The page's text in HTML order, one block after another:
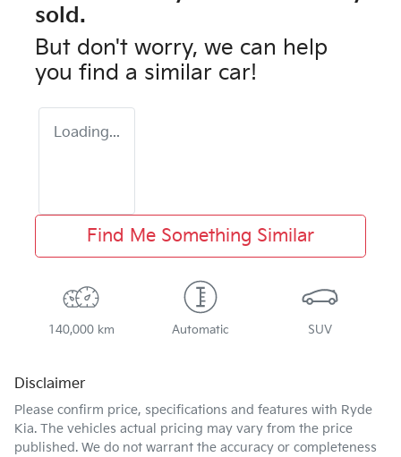
sold.
But don't worry, we can help
you find a similar car!
Loading...
Find Me Something Similar
140,000 km Automatic SUV
Disclaimer
Please confirm price, specifications and features with Ryde
Kia. The vehicles actual pricing may vary from the price
published. We do not warrant the accuracy or completeness